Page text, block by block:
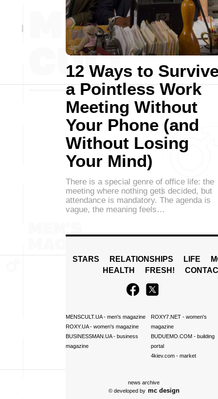
12 Ways to
a Pointless Work
Meeting Without
Your Phone (and
Without Losing
Your Mind)
There is a special genre of office life: the
meeting where nothing gets decided, but
attendance is mandatory. The agenda is
vague, the meaning feels…
STARS RELATIONSHIPS LIFE
HEALTH
FRESH!
MENSCULT.UA- men's magazine
ROXY.UA- women's magazine
BUSINESSMAN.UA- business
magazine
ROXY7.NET- women's
magazine
BUDUEMO.COM- building
portal
4kiev.com- market
news archive
© developed by mc design